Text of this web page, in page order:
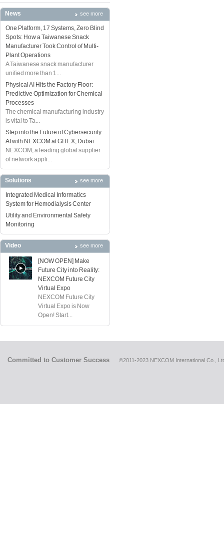
News see more
One Platform, 17 Systems, Zero Blind
Spots: How a Taiwanese Snack
Manufacturer Took Control of Multi-
Plant Operations
A Taiwanese snack manufacturer
unified more than 1...
Physical AI Hits the Factory Floor:
Predictive Optimization for Chemical
Processes
The chemical manufacturing industry
is vital to Ta...
Step into the Future of Cybersecurity
AI with NEXCOM at GITEX, Dubai
NEXCOM, a leading global supplier
of network appli...
Solutions see more
Integrated Medical Informatics
System for Hemodialysis Center
Utility and Environmental Safety
Monitoring
Video see more
[NOW OPEN] Make
Future City into Reality:
NEXCOM Future City
Virtual Expo
NEXCOM Future City
Virtual Expo is Now
Open! Start...
Committed to Customer Success ©2011-2023 NEXCOM International Co.,